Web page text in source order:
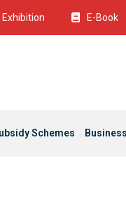
Exhibition E-Book
Schemes